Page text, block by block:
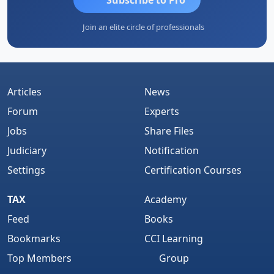
Join an elite circle of professionals
Articles
Forum
Jobs
Judiciary
Settings
News
Experts
Share Files
Notification
Certification Courses
TAX
Feed
Bookmarks
Top Members
Academy
Books
CCI Learning
Group